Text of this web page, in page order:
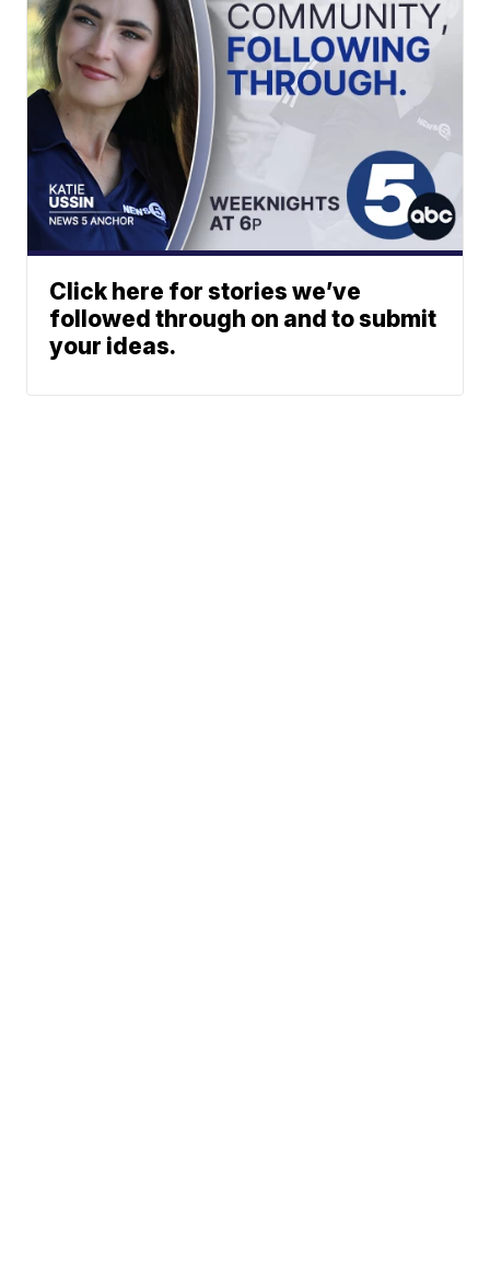
Click here for stories we’ve
followed through on and to submit
your ideas.